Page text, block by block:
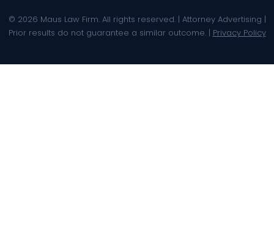
© 2026 Maus Law Firm. All rights reserved. | Attorney Advertising |
Prior results do not guarantee a similar outcome. | Privacy Policy